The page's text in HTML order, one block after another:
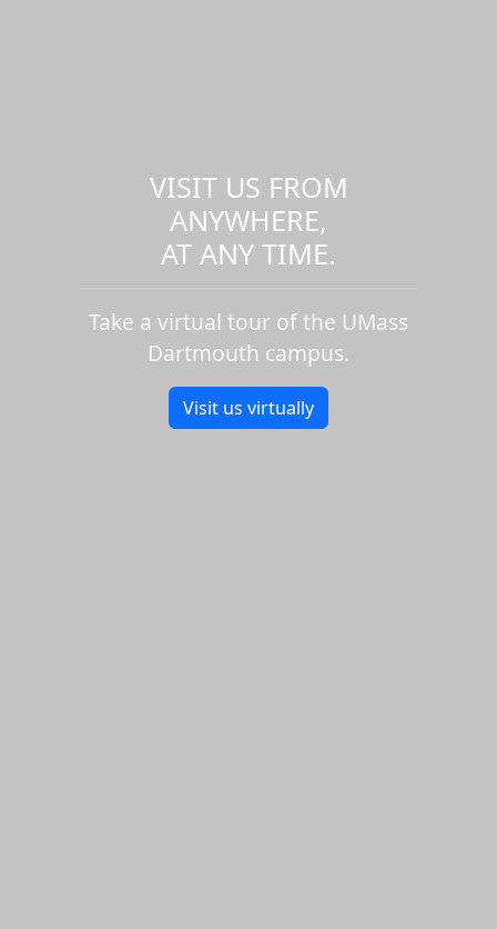
VISIT US FROM
ANYWHERE,
AT ANY TIME.
Take a virtual tour of the UMass
Dartmouth campus.
Visit us virtually